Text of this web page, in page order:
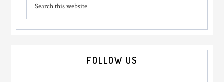
Sidebar
this
FOLLOW US